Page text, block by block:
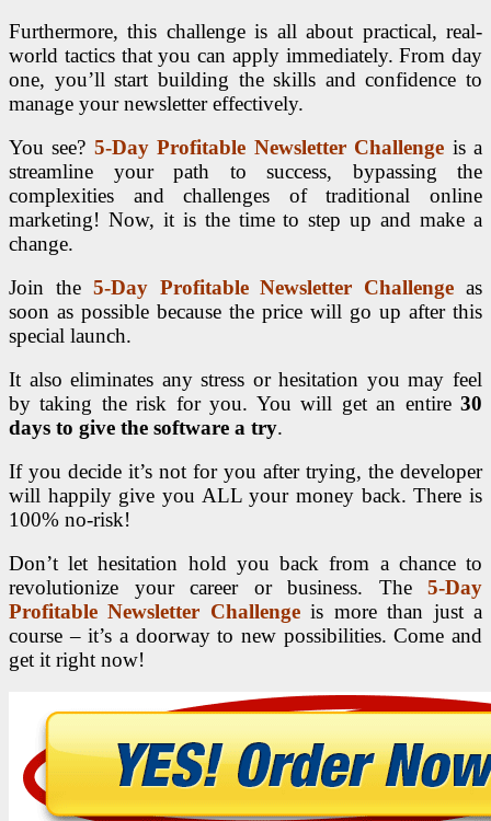
Furthermore, this challenge is all about practical, real-
world tactics that you can apply immediately. From day
one, you’ll start building the skills and confidence to
manage your newsletter effectively.
You see? 5-Day Profitable Newsletter Challenge is a
streamline your path to success, bypassing the
complexities and challenges of traditional online
marketing! Now, it is the time to step up and make a
change.
Join the 5-Day Profitable Newsletter Challenge as
soon as possible because the price will go up after this
special launch.
It also eliminates any stress or hesitation you may feel
by taking the risk for you. You will get an entire 30
days to give the software a try.
If you decide it’s not for you after trying, the developer
will happily give you ALL your money back. There is
100% no­-risk!
Don’t let hesitation hold you back from a chance to
revolutionize your career or business. The 5-Day
Profitable Newsletter Challengeis more than just a
course – it’s a doorway to new possibilities. Come and
get it right now!